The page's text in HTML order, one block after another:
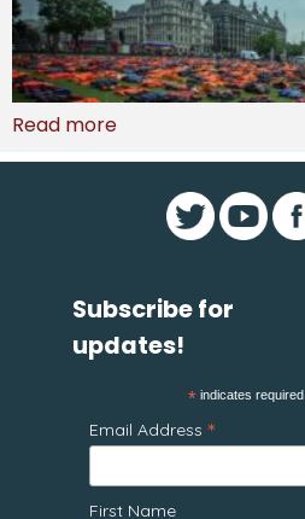
Read more
Subscribe for
updates!
* indicates required
Email Address *
First Name